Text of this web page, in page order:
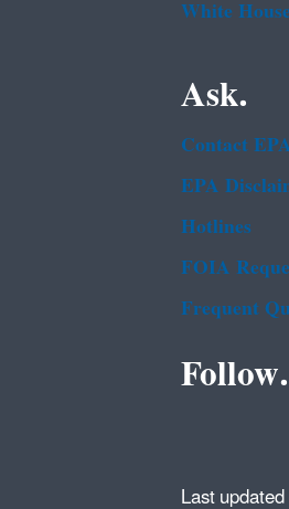
White House
Ask.
Contact
EPA
Hotlines
FOIA
Frequent
Follow.
Last